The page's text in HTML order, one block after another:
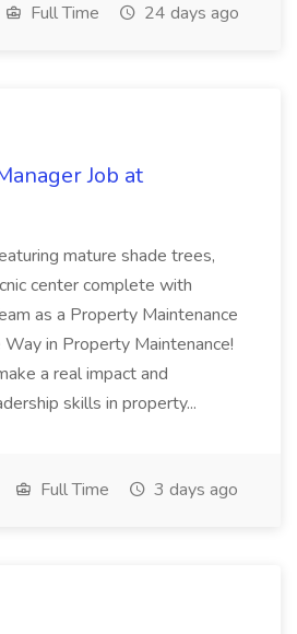
Full Time 24 days ago
Job at
mature shade trees,
center complete with
as a Property Maintenance
in Property Maintenance!
a real impact and
skills in property...
Full Time 3 days ago